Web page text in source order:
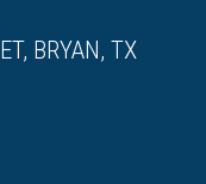
BRYAN, TX